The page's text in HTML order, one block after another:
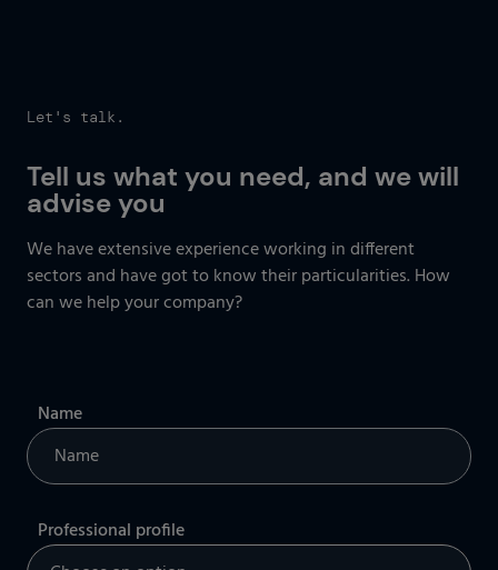
Let's talk.
Tell us what you need, and we will
advise you
We have extensive experience working in different
sectors and have got to know their particularities. How
can we help your company?
Name
Professional profile